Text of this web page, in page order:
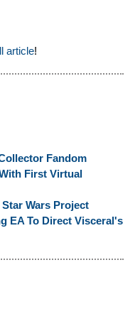
article!
Fandom
First Virtual
Wars Project
EA To Direct Visceral's